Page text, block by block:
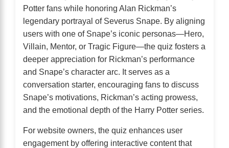
Potter fans while honoring Alan Rickman’s
legendary portrayal of Severus Snape. By aligning
users with one of Snape’s iconic personas—Hero,
Villain, Mentor, or Tragic Figure—the quiz fosters a
deeper appreciation for Rickman’s performance
and Snape’s character arc. It serves as a
conversation starter, encouraging fans to discuss
Snape’s motivations, Rickman’s acting prowess,
and the emotional depth of the Harry Potter series.
For website owners, the quiz enhances user
engagement by offering interactive content that